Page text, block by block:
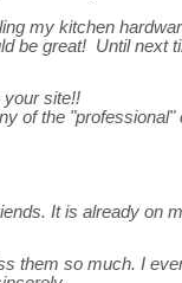
my kitchen
be great! Until next
your site!!
of the
It is already on
them so much. I